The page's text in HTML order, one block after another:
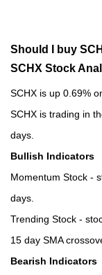
Should I buy
SCHX Stock
SCHX is up 0.69%
SCHX is trading in
days.
Bullish Indicators
Momentum Stock -
days.
Trending Stock -
15 day SMA
Bearish Indicators